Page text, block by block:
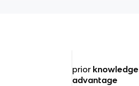
prior knowledge
advantage